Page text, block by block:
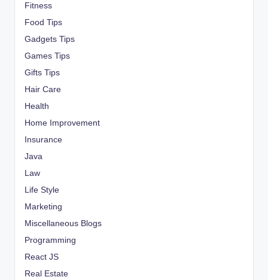
Fitness
Food Tips
Gadgets Tips
Games Tips
Gifts Tips
Hair Care
Health
Home Improvement
Insurance
Java
Law
Life Style
Marketing
Miscellaneous Blogs
Programming
React JS
Real Estate